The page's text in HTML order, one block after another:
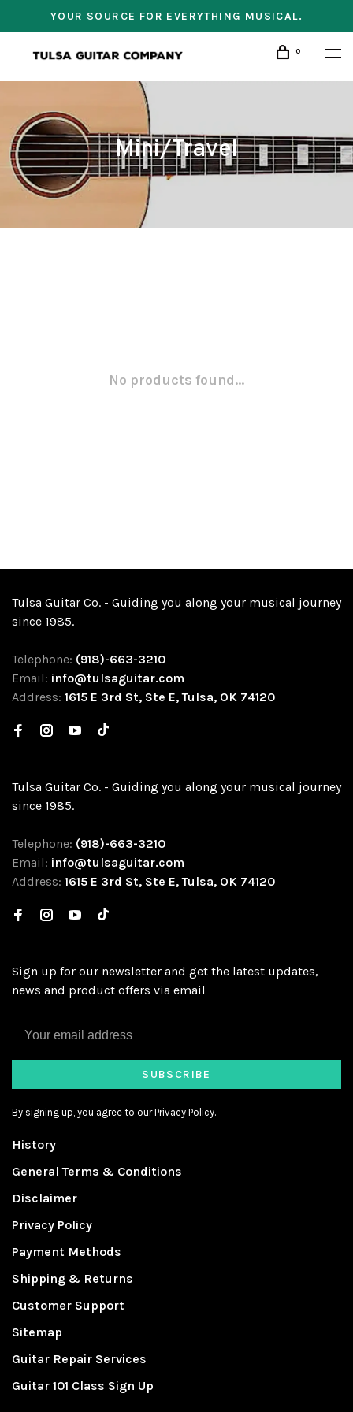
YOUR SOURCE FOR EVERYTHING MUSICAL.
0
Mini/Travel
No products found...
Tulsa Guitar Co. - Guiding you along your musical journey
since 1985.
Telephone: (918)-663-3210
Email: info@tulsaguitar.com
Address: 1615 E 3rd St, Ste E, Tulsa, OK 74120
Tulsa Guitar Co. - Guiding you along your musical journey
since 1985.
Telephone: (918)-663-3210
Email: info@tulsaguitar.com
Address: 1615 E 3rd St, Ste E, Tulsa, OK 74120
Sign up for our newsletter and get the latest updates,
news and product offers via email
SUBSCRIBE
By signing up, you agree to our Privacy Policy.
History
General Terms & Conditions
Disclaimer
Privacy Policy
Payment Methods
Shipping & Returns
Customer Support
Sitemap
Guitar Repair Services
Guitar 101 Class Sign Up